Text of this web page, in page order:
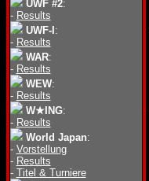
UWF #2:
- Results
UWF-I :
- Results
WAR:
- Results
WEW:
- Results
W★ING:
- Results
World Japan:
- Vorstellung
- Results
- Titel & Turniere